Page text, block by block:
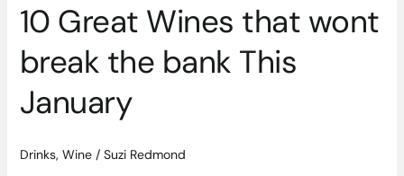
10 Great Wines that wont
break the bank This
January
Drinks, Wine/ Suzi Redmond